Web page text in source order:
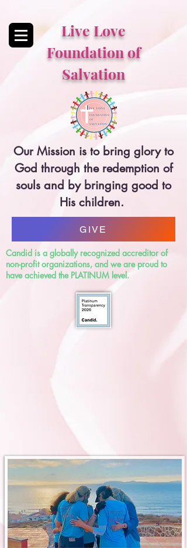
Live Love
Foundation of
Salvation
Our Mission is to bring glory to
God through the redemption of
souls and by bringing good to
His children.
GIVE
Candid is a globally recognized accreditor of
non-profit organizations, and we are proud to
have achieved the PLATINUM level.